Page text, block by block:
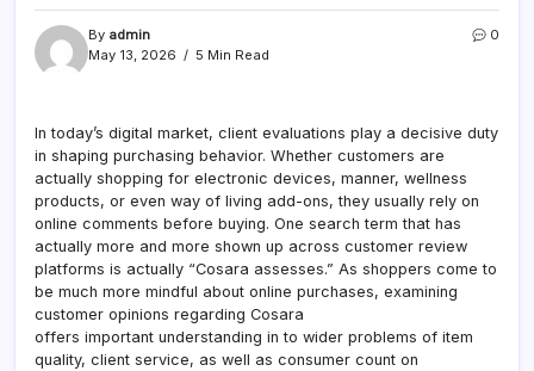
By admin
May 13, 2026
5 Min Read
0
In today’s digital market, client evaluations play a decisive duty
in shaping purchasing behavior. Whether customers are
actually shopping for electronic devices, manner, wellness
products, or even way of living add-ons, they usually rely on
online comments before buying. One search term that has
actually more and more shown up across customer review
platforms is actually “Cosara assesses.” As shoppers come to
be much more mindful about online purchases, examining
customer opinions regarding Cosara
offers important understanding in to wider problems of item
quality, client service, as well as consumer count on